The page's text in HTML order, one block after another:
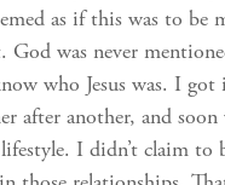
as if this was to be
God was never
who Jesus was. I
after another, and soon
lifestyle. I didn’t claim to